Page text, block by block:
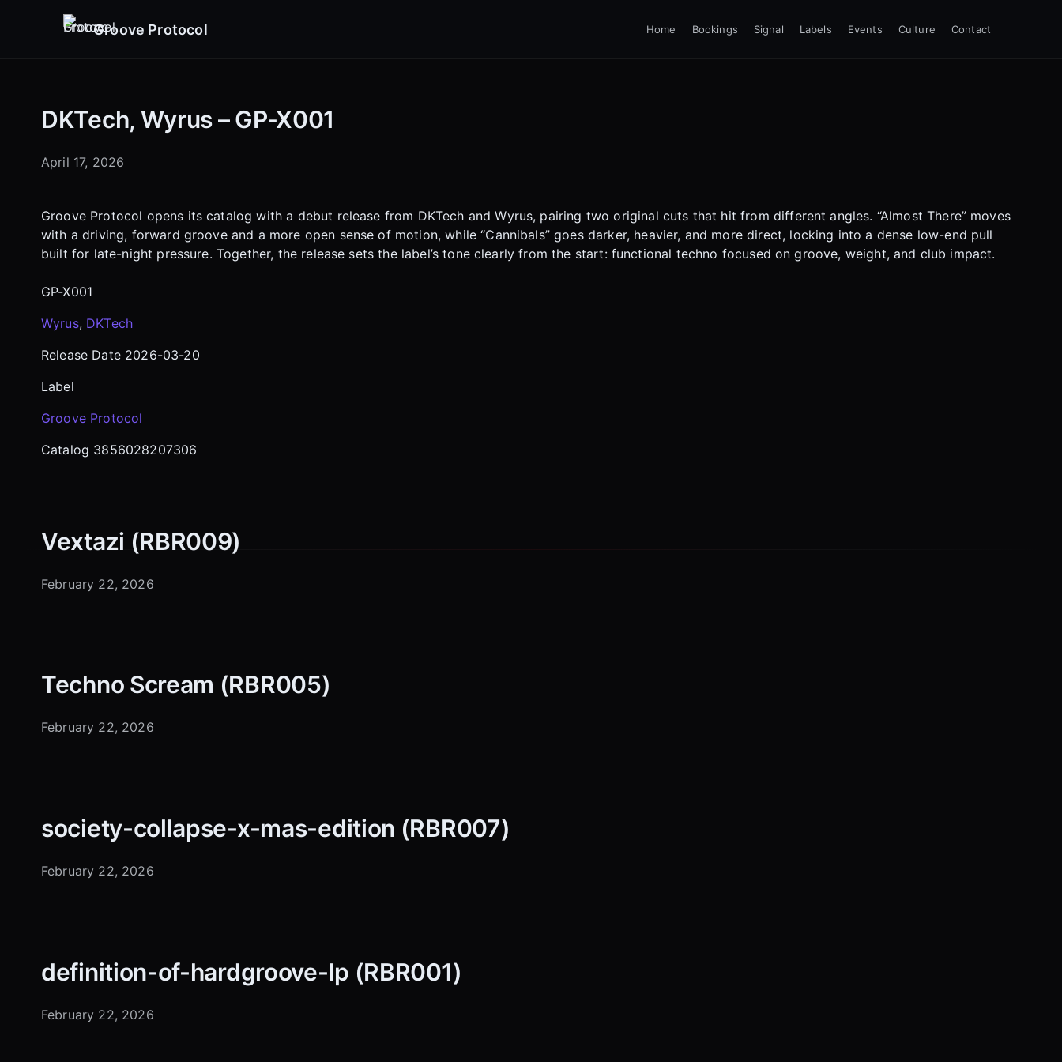
Groove Protocol Home Bookings Signal Labels Events Culture Contact
DKTech, Wyrus – GP-X001
April 17, 2026
Groove Protocol opens its catalog with a debut release from DKTech and Wyrus, pairing two original cuts that hit from different angles. “Almost There” moves
with a driving, forward groove and a more open sense of motion, while “Cannibals” goes darker, heavier, and more direct, locking into a dense low-end pull
built for late-night pressure. Together, the release sets the label’s tone clearly from the start: functional techno focused on groove, weight, and club impact.
GP-X001
Wyrus, DKTech
Release Date 2026-03-20
Label
Groove Protocol
Catalog 3856028207306
Vextazi (RBR009)
February 22, 2026
Techno Scream (RBR005)
February 22, 2026
society-collapse-x-mas-edition (RBR007)
February 22, 2026
definition-of-hardgroove-lp (RBR001)
February 22, 2026